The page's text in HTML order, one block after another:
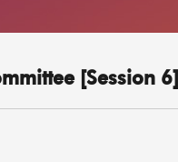
[Session 6]